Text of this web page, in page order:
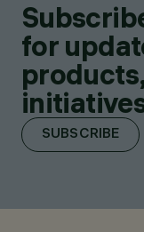
for
SUBSCRIBE